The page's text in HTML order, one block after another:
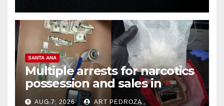
SANTA ANA
Multiple arrests for narcotics
possession and sales in
coastal OC
AUG 7, 2026 ART PEDROZA